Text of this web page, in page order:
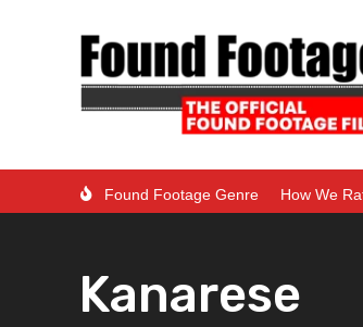
Found Footage Genre How We
Kanarese